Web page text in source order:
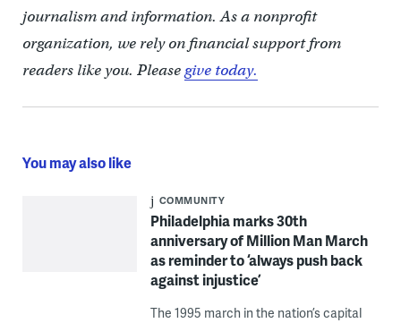
journalism and information. As a nonprofit
organization, we rely on financial support from
readers like you. Pleasegive today.
You may also like
COMMUNITY
Philadelphia marks 30th
anniversary of Million Man March
as reminder to ‘always push back
against injustice’
The 1995 march in the nation’s capital